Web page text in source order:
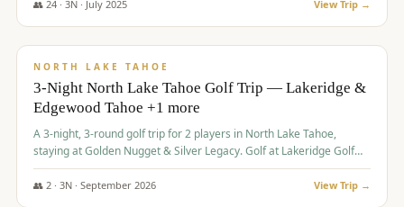
👥 24· 3N · July 2025 View Trip →
$1,131/pp
NORTH LAKE TAHOE
3-Night North Lake Tahoe Golf Trip — Lakeridge &
Edgewood Tahoe +1 more
A 3-night, 3-round golf trip for 2 players in North Lake Tahoe,
staying at Golden Nugget & Silver Legacy. Golf at Lakeridge Golf
Course, Edgewood Tahoe Golf Course and Grays Crossing. $1,131
per person — one contract, one deposit.
👥 2· 3N · September 2026 View Trip →